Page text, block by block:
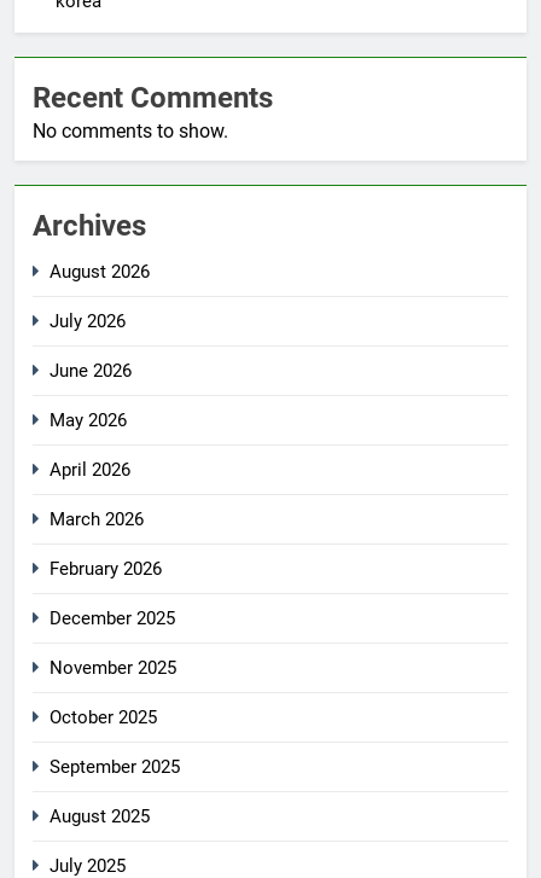
Recent Comments
No comments to show.
Archives
August 2026
July 2026
June 2026
May 2026
April 2026
March 2026
February 2026
December 2025
November 2025
October 2025
September 2025
August 2025
July 2025